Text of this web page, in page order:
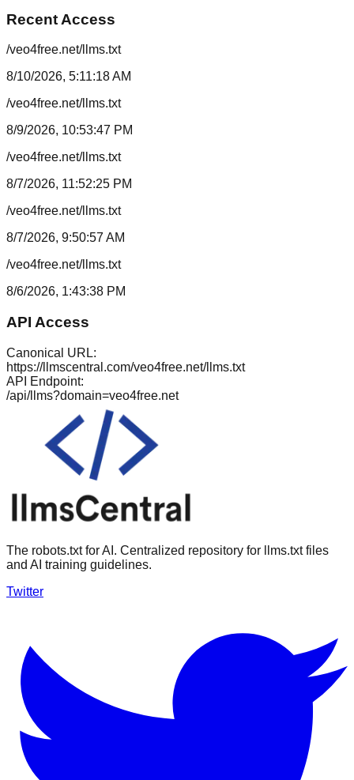
Recent Access
/veo4free.net/llms.txt
8/10/2026, 5:11:18 AM
/veo4free.net/llms.txt
8/9/2026, 10:53:47 PM
/veo4free.net/llms.txt
8/7/2026, 11:52:25 PM
/veo4free.net/llms.txt
8/7/2026, 9:50:57 AM
/veo4free.net/llms.txt
8/6/2026, 1:43:38 PM
API Access
Canonical URL:
https://llmscentral.com/veo4free.net/llms.txt
API Endpoint:
/api/llms?domain=veo4free.net
The robots.txt for AI. Centralized repository for llms.txt files
and AI training guidelines.
Twitter